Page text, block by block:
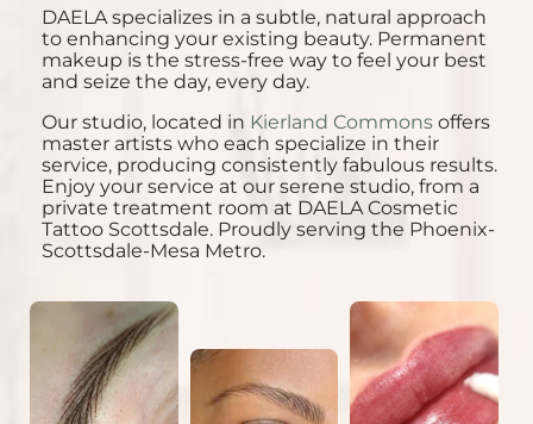
DAELA specializes in a subtle, natural approach
to enhancing your existing beauty. Permanent
makeup is the stress-free way to feel your best
and seize the day, every day.
Our studio, located in Kierland Commons offers
master artists who each specialize in their
service, producing consistently fabulous results.
Enjoy your service at our serene studio, from a
private treatment room at DAELA Cosmetic
Tattoo Scottsdale. Proudly serving the Phoenix-
Scottsdale-Mesa Metro.